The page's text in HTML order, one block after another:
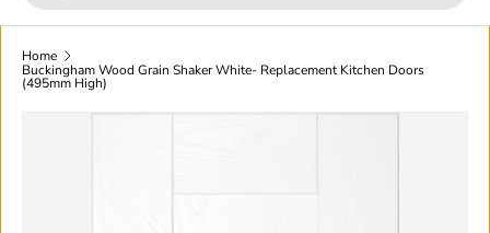
Home
Buckingham Wood Grain Shaker White- Replacement Kitchen Doors
(495mm High)